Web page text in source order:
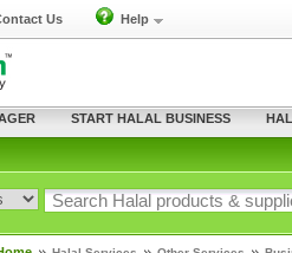
Us Help
START HALAL BUSINESS